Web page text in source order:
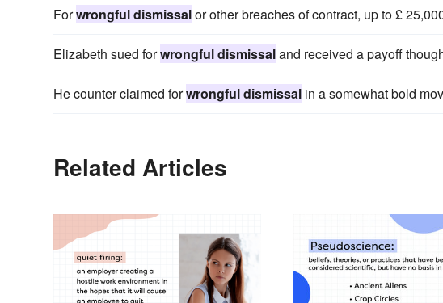
Forwrongful dismissalor other breaches of contract, up to £
Elizabeth sued forwrongful dismissaland received a payoff
He counter claimed forwrongful dismissal in a somewhat bold
Related Articles